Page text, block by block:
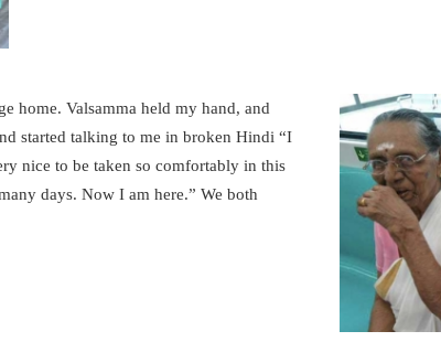
& ORDERS
DATA
2025
home. Valsamma held my hand, and
started talking to me in broken Hindi “I
nice to be taken so comfortably in this
days. Now I am here.” We both